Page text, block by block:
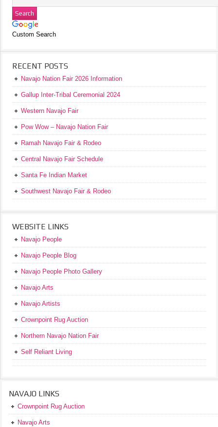
Custom Search
RECENT POSTS
Navajo Nation Fair 2026 Information
Gallup Inter-Tribal Ceremonial 2024
Western Navajo Fair
Pow Wow – Navajo Nation Fair
Ramah Navajo Fair & Rodeo
Central Navajo Fair Schedule
Santa Fe Indian Market
Southwest Navajo Fair & Rodeo
WEBSITE LINKS
Navajo People
Navajo People Blog
Navajo People Photo Gallery
Navajo Arts
Navajo Artists
Crownpoint Rug Auction
Northern Navajo Nation Fair
Self Reliant Living
NAVAJO LINKS
Crownpoint Rug Auction
Navajo Arts